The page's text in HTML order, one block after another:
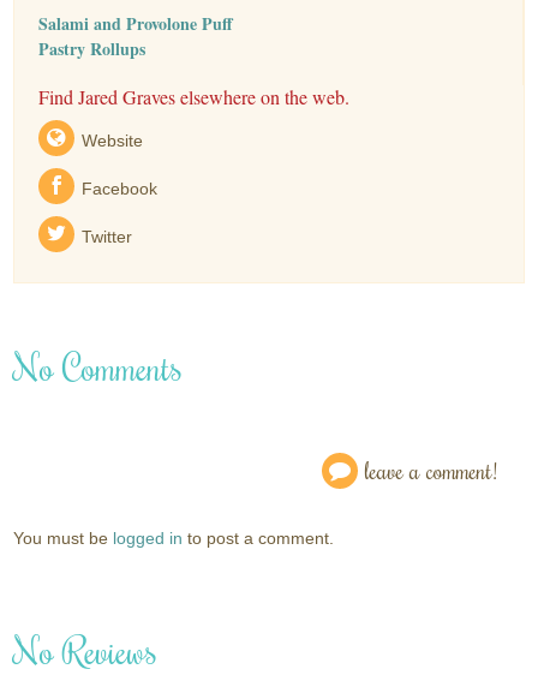
Salami and Provolone Puff
Pastry Rollups
Find Jared Graves elsewhere on the web.
Website
Facebook
Twitter
No Comments
leave a comment!
You must be logged in to post a comment.
No Reviews